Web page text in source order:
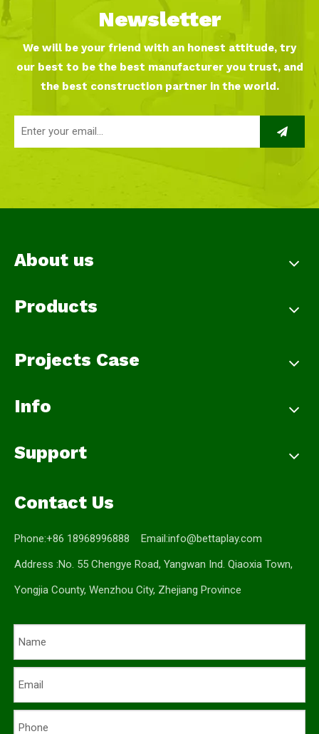
Newsletter
We will be your friend with an honest attitude, try
our best to be the best manufacturer you trust, and
the best construction partner in the world.
About us
Products
Projects Case
Info
Support
Contact Us
Phone:+86 18968996888 Email:info@bettaplay.com
Address :No. 55 Chengye Road, Yangwan Ind. Qiaoxia Town,
Yongjia County, Wenzhou City, Zhejiang Province